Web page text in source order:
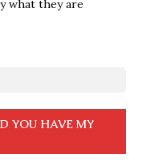
what they are
YOU HAVE MY